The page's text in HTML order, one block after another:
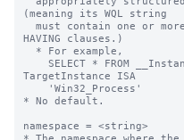
(meaning its WQL string
HAVING clauses.)
TargetInstance ISA
* No default.
namespace = <string>